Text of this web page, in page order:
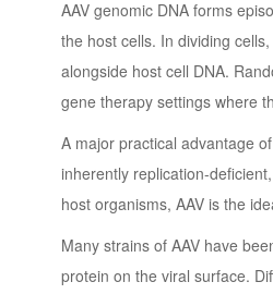
AAV genomic DNA forms
the host cells. In dividing
alongside host cell DNA.
gene therapy settings where
A major practical advantage
inherently replication-
host organisms, AAV is the
Many strains of AAV have
protein on the viral surface.